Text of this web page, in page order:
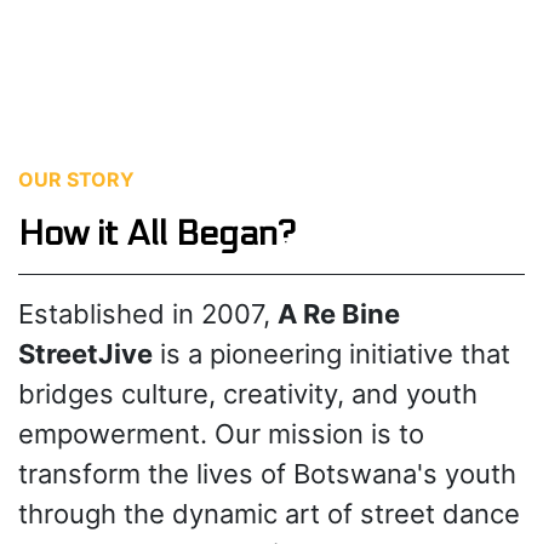
OUR STORY
How it All Began?
Established in 2007, A Re Bine
StreetJive is a pioneering initiative that
bridges culture, creativity, and youth
empowerment. Our mission is to
transform the lives of Botswana's youth
through the dynamic art of street dance